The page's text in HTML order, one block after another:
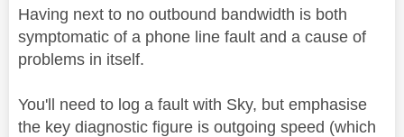
Having next to no outbound bandwidth is both
symptomatic of a phone line fault and a cause of
problems in itself.
You'll need to log a fault with Sky, but emphasise
the key diagnostic figure is outgoing speed (which